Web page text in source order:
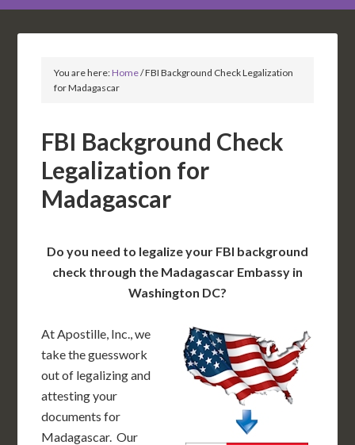
You are here:Home/FBI Background Check Legalization
for Madagascar
FBI Background Check
Legalization for
Madagascar
Do you need to legalize your FBI background
check through the Madagascar Embassy in
Washington DC?
At Apostille, Inc., we
take the guesswork
out of legalizing and
attesting your
documents for
Madagascar. Our